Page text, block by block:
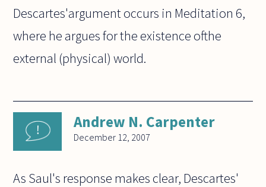
Descartes'argument occurs in Meditation 6,
where he argues for the existence ofthe
external (physical) world.
Andrew N. Carpenter
December 12, 2007
As Saul's response makes clear, Descartes'